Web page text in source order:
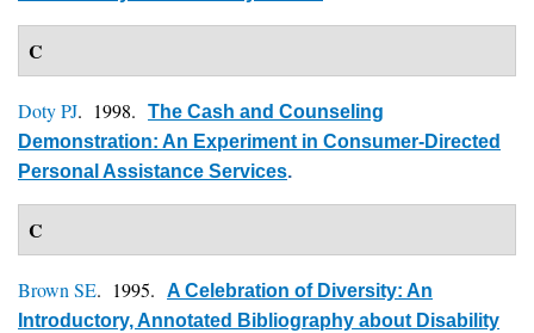
C
Doty PJ. 1998.
The Cash and Counseling
Demonstration: An Experiment in Consumer-Directed
Personal Assistance Services.
C
Brown SE. 1995.
A Celebration of Diversity: An
Introductory, Annotated Bibliography about Disability